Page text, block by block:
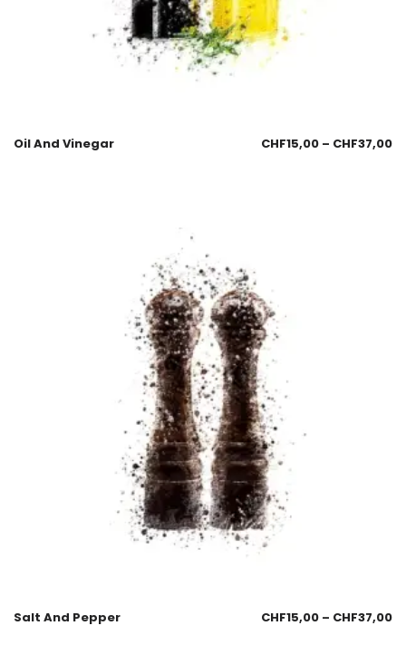
Oil And Vinegar CHF15,00 – CHF37,00
Salt And Pepper CHF15,00 – CHF37,00